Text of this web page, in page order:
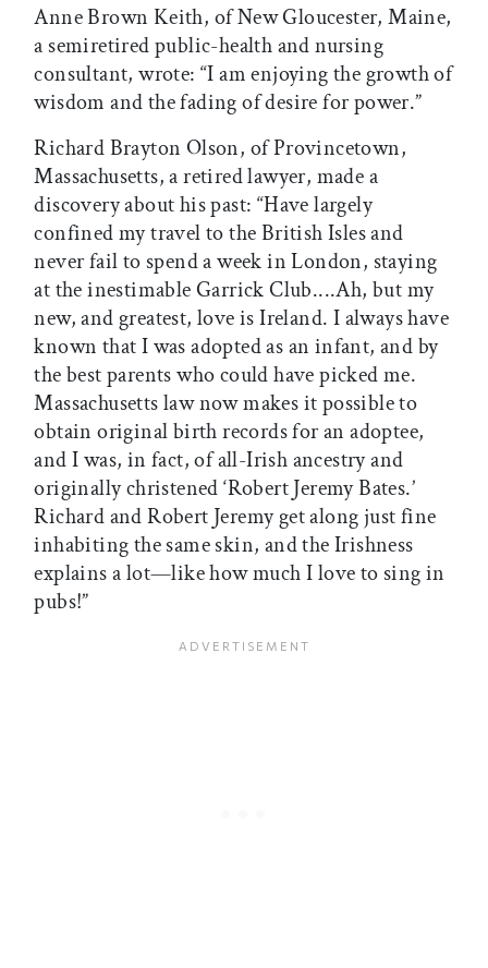
Anne Brown Keith, of New Gloucester, Maine,
a semiretired public-health and nursing
consultant, wrote: “I am enjoying the growth of
wisdom and the fading of desire for power.”
Richard Brayton Olson, of Provincetown,
Massachusetts, a retired lawyer, made a
discovery about his past: “Have largely
confined my travel to the British Isles and
never fail to spend a week in London, staying
at the inestimable Garrick Club....Ah, but my
new, and greatest, love is Ireland. I always have
known that I was adopted as an infant, and by
the best parents who could have picked me.
Massachusetts law now makes it possible to
obtain original birth records for an adoptee,
and I was, in fact, of all-Irish ancestry and
originally christened ‘Robert Jeremy Bates.’
Richard and Robert Jeremy get along just fine
inhabiting the same skin, and the Irishness
explains a lot—like how much I love to sing in
pubs!”